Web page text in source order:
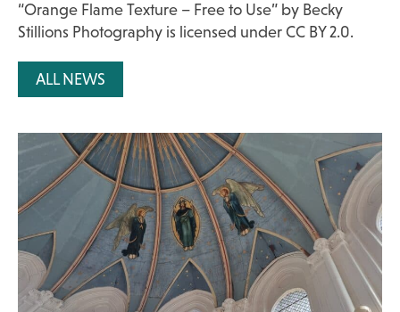
“Orange Flame Texture – Free to Use” by Becky
Stillions Photography is licensed under CC BY 2.0.
ALL NEWS